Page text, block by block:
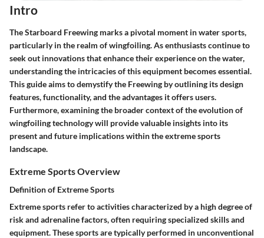
Intro
The Starboard Freewing marks a pivotal moment in water sports,
particularly in the realm of wingfoiling. As enthusiasts continue to
seek out innovations that enhance their experience on the water,
understanding the intricacies of this equipment becomes essential.
This guide aims to demystify the Freewing by outlining its design
features, functionality, and the advantages it offers users.
Furthermore, examining the broader context of the evolution of
wingfoiling technology will provide valuable insights into its
present and future implications within the extreme sports
landscape.
Extreme Sports Overview
Definition of Extreme Sports
Extreme sports refer to activities characterized by a high degree of
risk and adrenaline factors, often requiring specialized skills and
equipment. These sports are typically performed in unconventional